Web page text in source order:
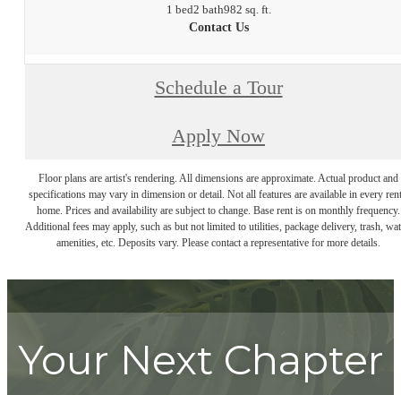
1 bed2 bath982 sq. ft.
Contact Us
Schedule a Tour
Apply Now
Floor plans are artist's rendering. All dimensions are approximate. Actual product and
specifications may vary in dimension or detail. Not all features are available in every
home. Prices and availability are subject to change. Base rent is on monthly frequency.
Additional fees may apply, such as but not limited to utilities, package delivery, trash,
amenities, etc. Deposits vary. Please contact a representative for more details.
Your Next Chapter